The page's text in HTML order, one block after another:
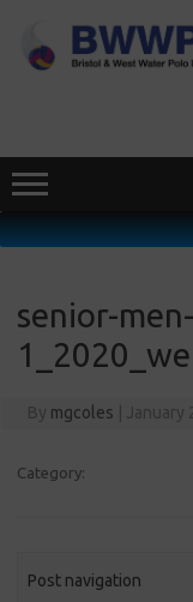
senior-
By mgcoles January
Category:
Post navigation